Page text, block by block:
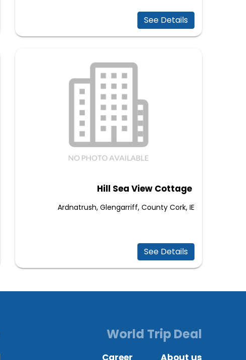
See Details
Hill Sea View Cottage
Ardnatrush, Glengarriff, County Cork, IE
See Details
World Trip Deal
About us
Career